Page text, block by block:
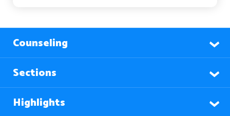
Counseling
Sections
Highlights